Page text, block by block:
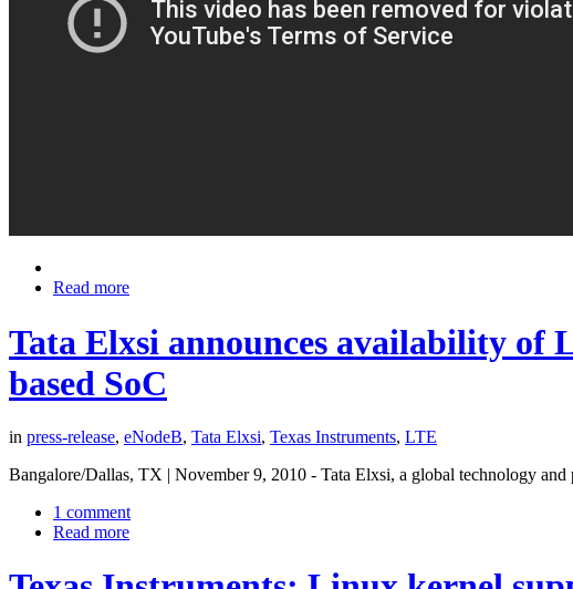
Read more
Tata Elxsi announces availability of
based SoC
in press-release, eNodeB, Tata Elxsi, Texas Instruments, LTE
Bangalore/Dallas, TX | November 9, 2010 - Tata Elxsi, a global technology
1 comment
Read more